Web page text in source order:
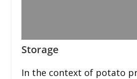
Storage
In the context of potato